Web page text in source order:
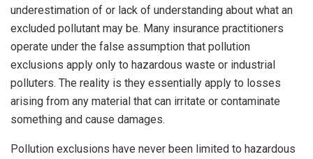
underestimation of or lack of understanding about what an
excluded pollutant may be. Many insurance practitioners
operate under the false assumption that pollution
exclusions apply only to hazardous waste or industrial
polluters. The reality is they essentially apply to losses
arising from any material that can irritate or contaminate
something and cause damages.
Pollution exclusions have never been limited to hazardous